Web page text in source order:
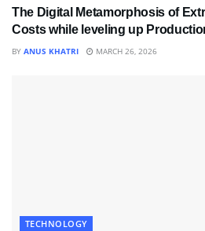
The Digital Metamorphosis of
Costs while leveling up
BY ANUS KHATRI MARCH 26, 2026
TECHNOLOGY